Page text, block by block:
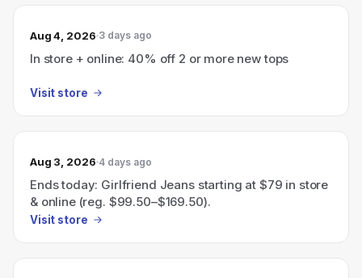
Aug 4, 2026 3 days ago
In store + online: 40% off 2 or more new tops
Visit store
Aug 3, 2026 4 days ago
Ends today: Girlfriend Jeans starting at $79 in store
& online (reg. $99.50–$169.50).
Visit store